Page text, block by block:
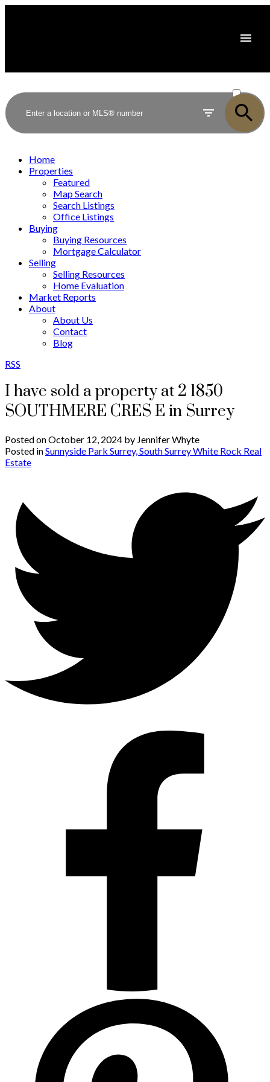
SOLD
Home
Properties
Featured
Map Search
Search Listings
Office Listings
Buying
Buying Resources
Mortgage Calculator
Selling
Selling Resources
Home Evaluation
Market Reports
About
About Us
Contact
Blog
RSS
I have sold a property at 2 1850
SOUTHMERE CRES E in Surrey
Posted onOctober 12, 2024 by Jennifer Whyte
Posted inSunnyside Park Surrey, South Surrey White Rock Real
Estate